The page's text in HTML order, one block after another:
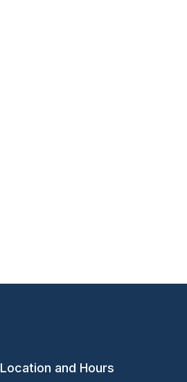
Location and Hours